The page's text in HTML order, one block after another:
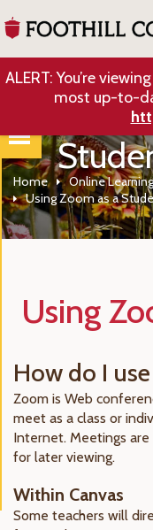
ALERT: You’re
most up-to-
Home Online Learning
Using Zoom as a
Using
How do I
Zoom is Web
meet as a class or
Internet. Meetings
for later viewing.
Within Canvas
Some teachers will